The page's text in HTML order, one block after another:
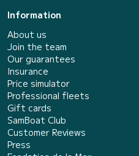
Information
About us
Join the team
Our guarantees
Insurance
Price simulator
Professional fleets
Gift cards
SamBoat Club
Customer Reviews
Press